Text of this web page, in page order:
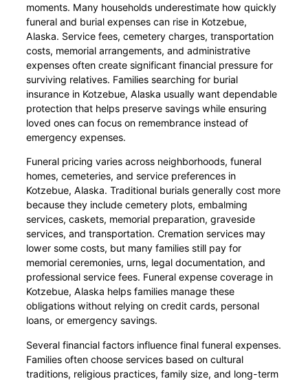
moments. Many households underestimate how quickly
funeral and burial expenses can rise in Kotzebue,
Alaska. Service fees, cemetery charges, transportation
costs, memorial arrangements, and administrative
expenses often create significant financial pressure for
surviving relatives. Families searching for burial
insurance in Kotzebue, Alaska usually want dependable
protection that helps preserve savings while ensuring
loved ones can focus on remembrance instead of
emergency expenses.
Funeral pricing varies across neighborhoods, funeral
homes, cemeteries, and service preferences in
Kotzebue, Alaska. Traditional burials generally cost more
because they include cemetery plots, embalming
services, caskets, memorial preparation, graveside
services, and transportation. Cremation services may
lower some costs, but many families still pay for
memorial ceremonies, urns, legal documentation, and
professional service fees. Funeral expense coverage in
Kotzebue, Alaska helps families manage these
obligations without relying on credit cards, personal
loans, or emergency savings.
Several financial factors influence final funeral expenses.
Families often choose services based on cultural
traditions, religious practices, family size, and long-term